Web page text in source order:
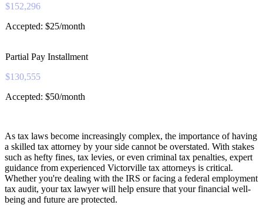
$152,296
Accepted: $25/month
Partial Pay Installment
$130,555
Accepted: $50/month
As tax laws become increasingly complex, the importance of having
a skilled tax attorney by your side cannot be overstated. With stakes
such as hefty fines, tax levies, or even criminal tax penalties, expert
guidance from experienced Victorville tax attorneys is critical.
Whether you're dealing with the IRS or facing a federal employment
tax audit, your tax lawyer will help ensure that your financial well-
being and future are protected.